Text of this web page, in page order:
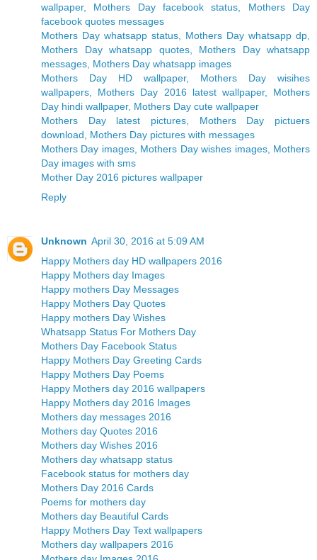
wallpaper, Mothers Day facebook status, Mothers Day
facebook quotes messages
Mothers Day whatsapp status, Mothers Day whatsapp dp,
Mothers Day whatsapp quotes, Mothers Day whatsapp
messages, Mothers Day whatsapp images
Mothers Day HD wallpaper, Mothers Day wisihes
wallpapers, Mothers Day 2016 latest wallpaper, Mothers
Day hindi wallpaper, Mothers Day cute wallpaper
Mothers Day latest pictures, Mothers Day pictuers
download, Mothers Day pictures with messages
Mothers Day images, Mothers Day wishes images, Mothers
Day images with sms
Mother Day 2016 pictures wallpaper
Reply
Unknown April 30, 2016 at 5:09 AM
Happy Mothers day HD wallpapers 2016
Happy Mothers day Images
Happy mothers Day Messages
Happy Mothers Day Quotes
Happy mothers Day Wishes
Whatsapp Status For Mothers Day
Mothers Day Facebook Status
Happy Mothers Day Greeting Cards
Happy Mothers Day Poems
Happy Mothers day 2016 wallpapers
Happy Mothers day 2016 Images
Mothers day messages 2016
Mothers day Quotes 2016
Mothers day Wishes 2016
Mothers day whatsapp status
Facebook status for mothers day
Mothers Day 2016 Cards
Poems for mothers day
Mothers day Beautiful Cards
Happy Mothers Day Text wallpapers
Mothers day wallpapers 2016